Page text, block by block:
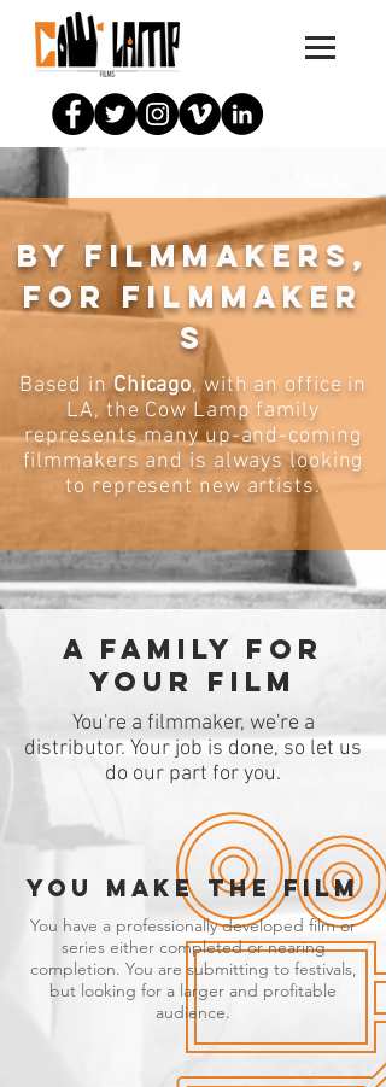
By filmmakers,
for filmmaker
s
Based inChicago, with an office in
LA, the Cow Lamp family
represents many up-and-coming
filmmakers and is always looking
to represent new artists.
A family for
your film
You're a filmmaker, we're a
distributor. Your job is done, so let us
do our part for you.
YOU MAKE THE FILM
You have a professionally developed film or
series either completed or nearing
completion. You are submitting to festivals,
but looking for a larger and profitable
audience.